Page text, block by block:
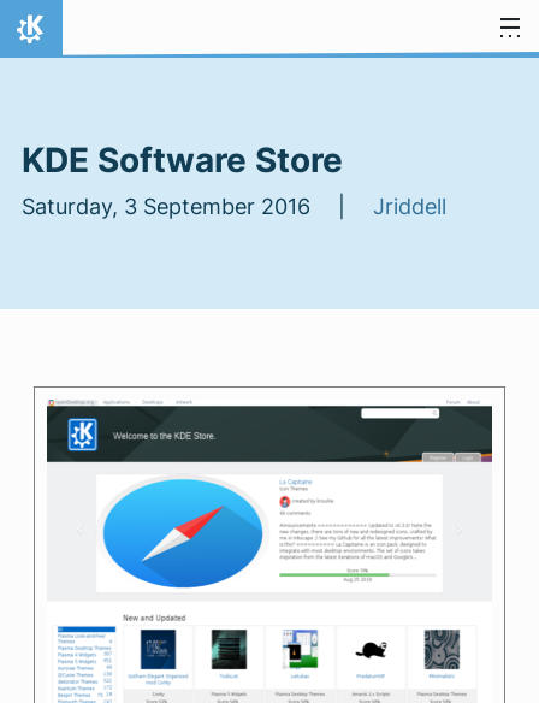
Skip to content
Home
KDE Software Store
Saturday, 3 September 2016 | Jriddell